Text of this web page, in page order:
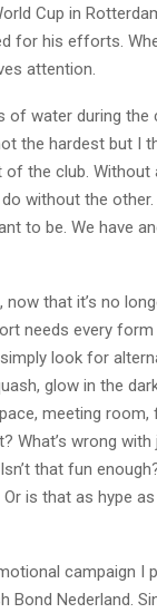
Cup in
for his efforts.
attention.
of water during the
the hardest but I
the club. Without
without the
to be. We have
that it’s no
needs every
look for
glow in the
meeting room,
What’s wrong
that fun
is that as hype
campaign I
Bond Nederland.